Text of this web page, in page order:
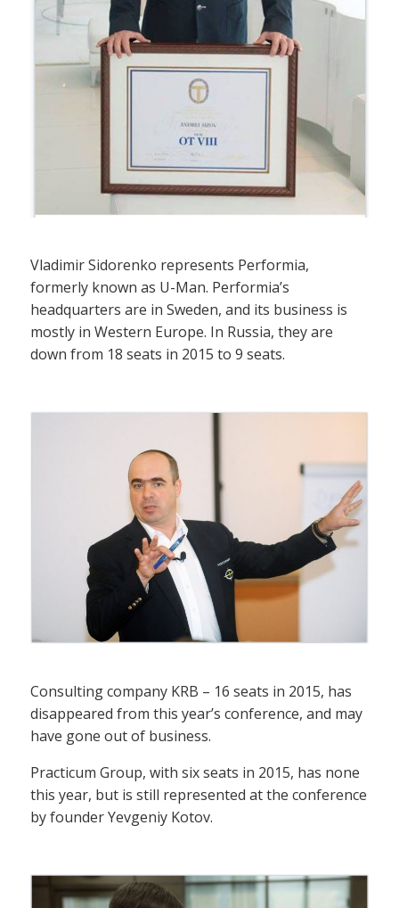
Vladimir Sidorenko represents Performia,
formerly known as U-Man. Performia’s
headquarters are in Sweden, and its business is
mostly in Western Europe. In Russia, they are
down from 18 seats in 2015 to 9 seats.
Consulting company KRB – 16 seats in 2015, has
disappeared from this year’s conference, and may
have gone out of business.
Practicum Group, with six seats in 2015, has none
this year, but is still represented at the conference
by founder Yevgeniy Kotov.